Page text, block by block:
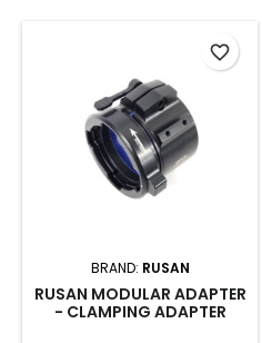
BRAND: RUSAN
RUSAN MODULAR ADAPTER
- CLAMPING ADAPTER
favorite_border